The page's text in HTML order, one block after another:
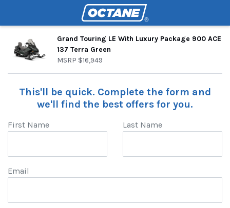
Grand Touring LE With Luxury Package 900 ACE
137 Terra Green
MSRP $16,949
This'll be quick. Complete the form and
we'll find the best offers for you.
First Name Last Name
Email